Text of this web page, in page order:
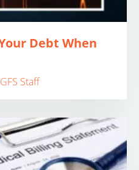
Debt When
GFS Staff